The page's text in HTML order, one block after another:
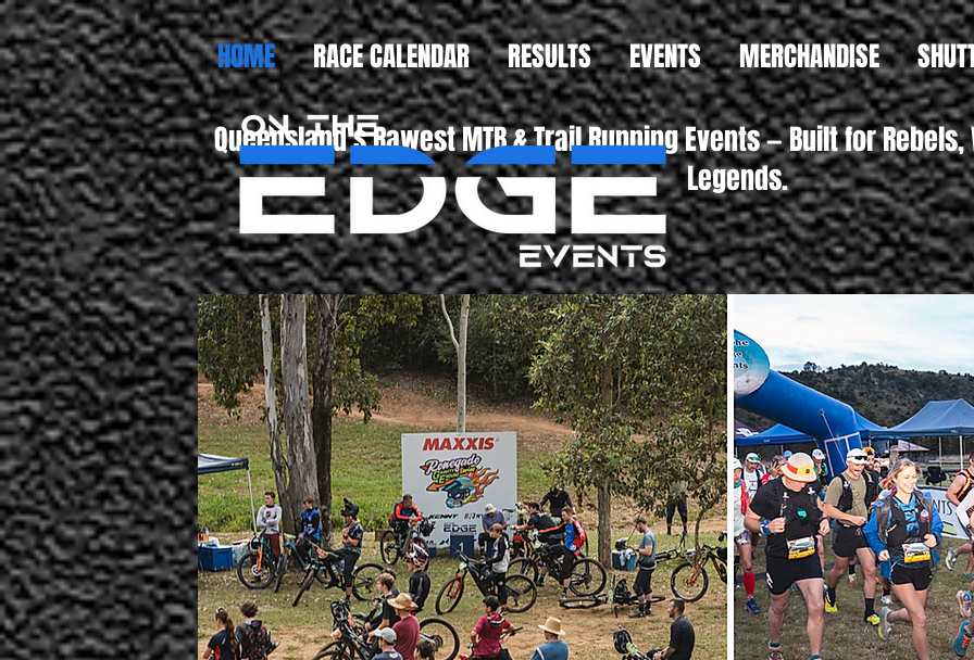
HOME RACE CALENDAR RESULTS EVENTS MERCHANDISE
Queensland's Rawest MTB & Trail Running Events — Built for
Legends.